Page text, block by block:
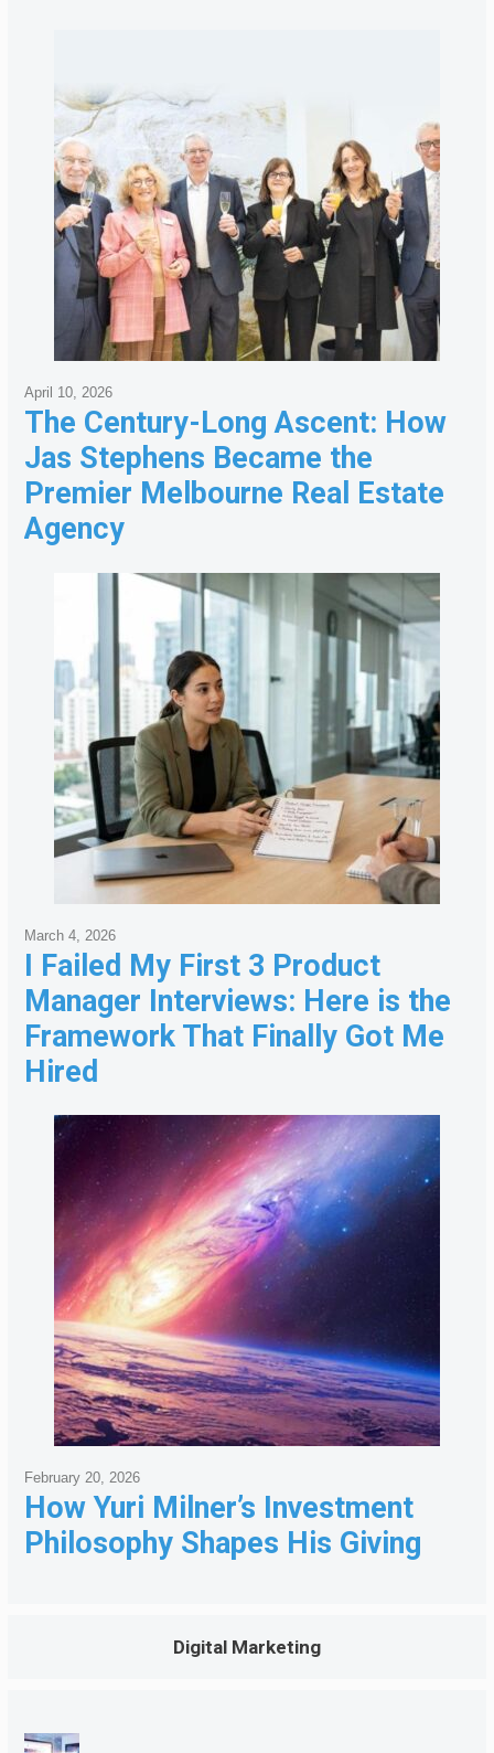
The Century-Long Ascent: How
Jas Stephens Became the
Premier Melbourne Real Estate
Agency
April 10, 2026
I Failed My First 3 Product
Manager Interviews: Here is the
Framework That Finally Got Me
Hired
March 4, 2026
How Yuri Milner’s Investment
Philosophy Shapes His Giving
February 20, 2026
Digital Marketing